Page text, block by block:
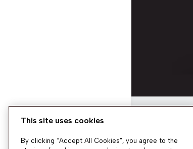
This site uses cookies
By clicking “Accept All Cookies”, you agree to the